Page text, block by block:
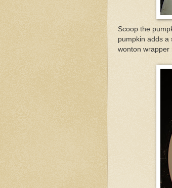
Scoop the
pumpkin adds a
wonton wrapper